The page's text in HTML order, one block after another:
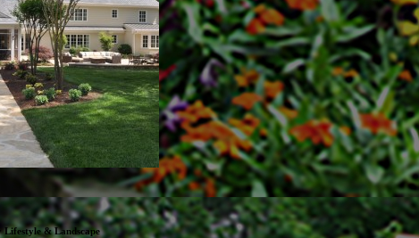
Lifestyle & Landscape